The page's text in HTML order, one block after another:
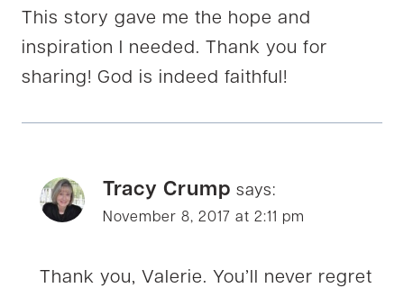
This story gave me the hope and
inspiration I needed. Thank you for
sharing! God is indeed faithful!
Tracy Crump says:
November 8, 2017 at 2:11 pm
Thank you, Valerie. You’ll never regret